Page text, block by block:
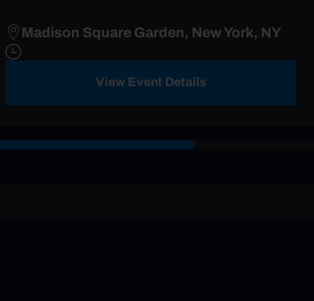
Madison Square Garden, New York, NY
View Event Details